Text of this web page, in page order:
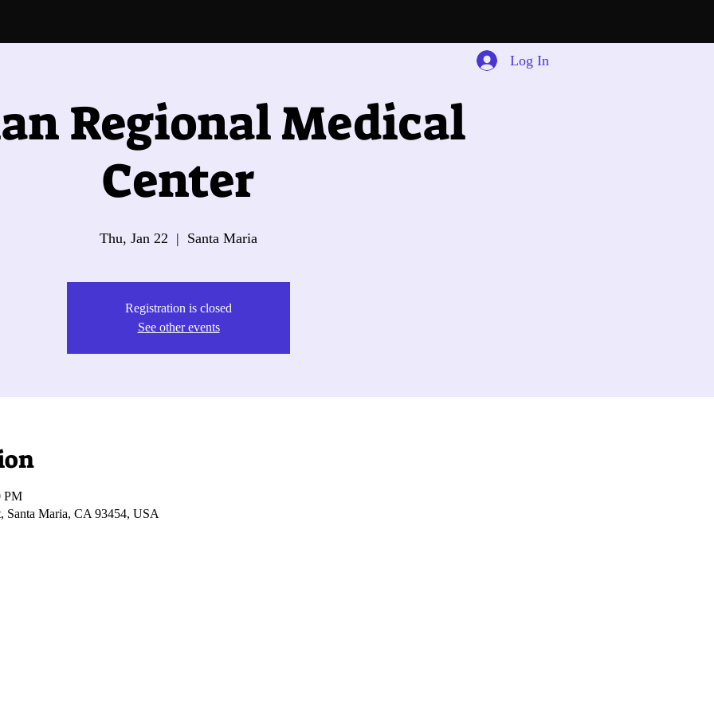
Log In
Regional Medical
Center
Thu, Jan 22
  |
Santa Maria
Registration is closed
See other events
PM
Santa Maria, CA 93454, USA